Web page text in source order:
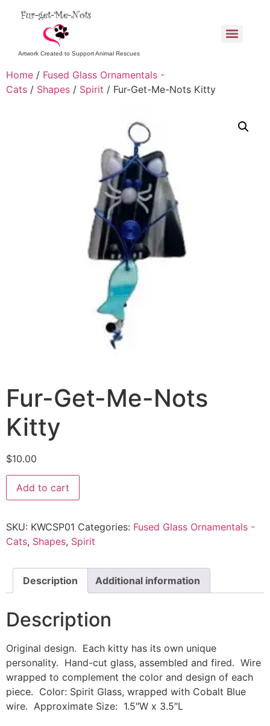
Artwork Created to Support Animal Rescues
Home / Fused Glass Ornamentals -
Cats / Shapes / Spirit / Fur-Get-Me-Nots Kitty
Fur-Get-Me-Nots
Kitty
$10.00
Add to cart
SKU: KWCSP01 Categories: Fused Glass Ornamentals -
Cats, Shapes, Spirit
Description Additional information
Description
Original design. Each kitty has its own unique
personality. Hand-cut glass, assembled and fired. Wire
wrapped to complement the color and design of each
piece. Color: Spirit Glass, wrapped with Cobalt Blue
wire. Approximate Size: 1.5″W x 3.5″L